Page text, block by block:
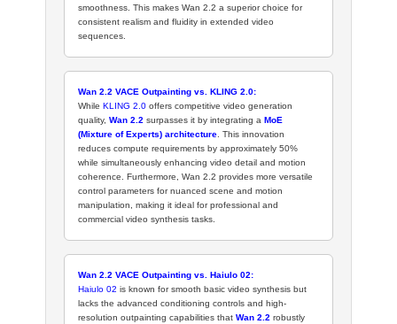
smoothness. This makes Wan 2.2 a superior choice for
consistent realism and fluidity in extended video
sequences.
Wan 2.2 VACE Outpainting vs. KLING 2.0:
While KLING 2.0 offers competitive video generation
quality,Wan 2.2 surpasses it by integrating a MoE
(Mixture of Experts) architecture. This innovation
reduces compute requirements by approximately 50%
while simultaneously enhancing video detail and motion
coherence. Furthermore, Wan 2.2 provides more versatile
control parameters for nuanced scene and motion
manipulation, making it ideal for professional and
commercial video synthesis tasks.
Wan 2.2 VACE Outpainting vs. Haiulo 02:
Haiulo 02 is known for smooth basic video synthesis but
lacks the advanced conditioning controls and high-
resolution outpainting capabilities thatWan 2.2 robustly